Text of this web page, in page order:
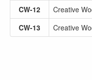
CW-12
Creative
CW-13
Creative